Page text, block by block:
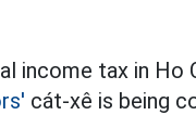
tax in Ho
cát-xê is being